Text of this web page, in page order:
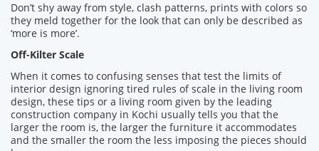
Don’t shy away from style, clash patterns, prints with colors so
they meld together for the look that can only be described as
‘more is more’.
Off-Kilter Scale
When it comes to confusing senses that test the limits of
interior design ignoring tired rules of scale in the living room
design, these tips or a living room given by the leading
construction company in Kochi usually tells you that the
larger the room is, the larger the furniture it accommodates
and the smaller the room the less imposing the pieces should